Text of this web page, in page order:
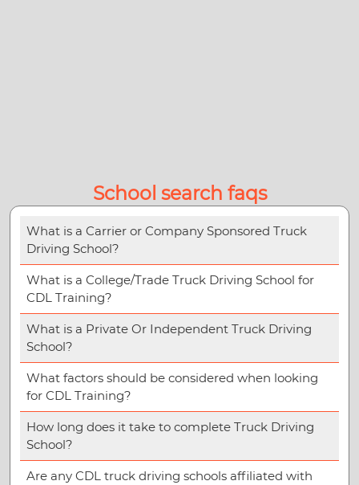
School search faqs
What is a Carrier or Company Sponsored Truck
Driving School?
What is a College/Trade Truck Driving School for
CDL Training?
What is a Private Or Independent Truck Driving
School?
What factors should be considered when looking
for CDL Training?
How long does it take to complete Truck Driving
School?
Are any CDL truck driving schools affiliated with